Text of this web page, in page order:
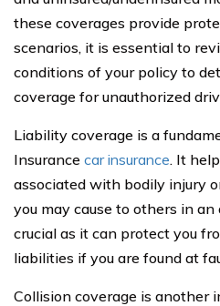
these coverages provide
scenarios, it is essential to
conditions of your policy to
coverage for unauthorized
Liability coverage is a
Insurance car insurance. It
associated with bodily injury
you may cause to others in
crucial as it can protect you
liabilities if you are found at
Collision coverage is another